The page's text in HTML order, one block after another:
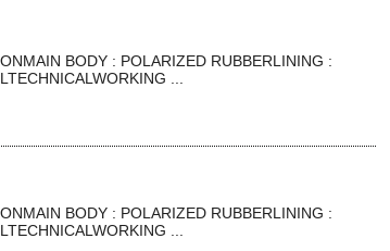
BODY : POLARIZED RUBBERLINING :
...
BODY : POLARIZED RUBBERLINING :
...